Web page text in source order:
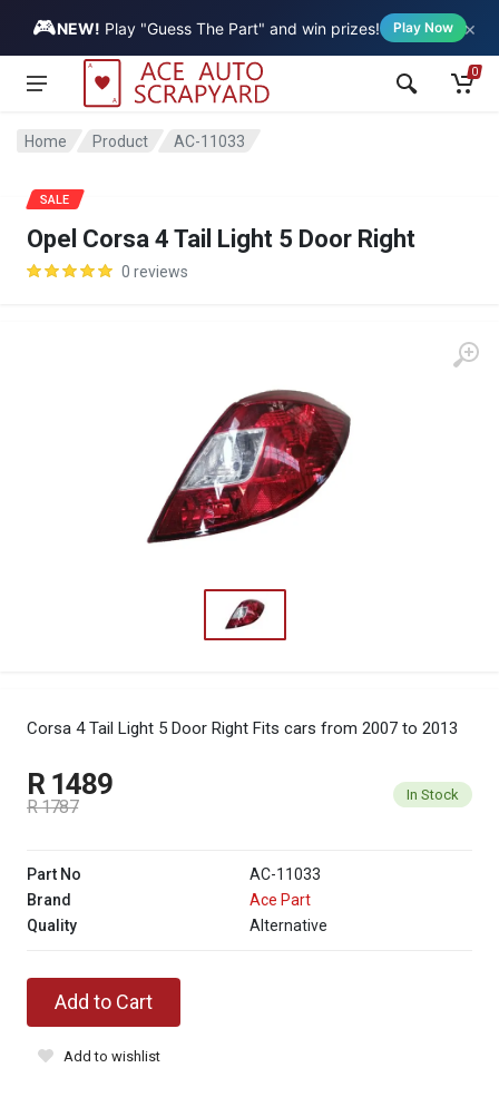
🎮NEW! Play "Guess The Part" and win prizes! Play Now ×
Vehicle
0
Home Product AC-11033
Opel Corsa 4 Tail Light 5 Door Right
0 reviews
Corsa 4 Tail Light 5 Door Right Fits cars from 2007 to 2013
SALE
R 1489
R 1787
In Stock
Part No
AC-11033
Brand
Ace Part
Quality
Alternative
Add to Cart
Add to wishlist